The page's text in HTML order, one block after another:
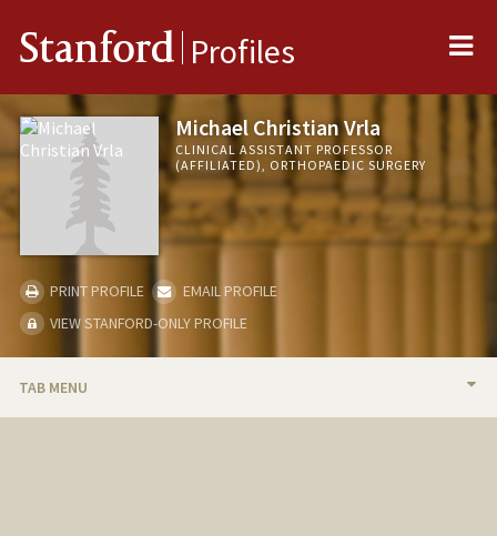
Stanford Profiles
Michael Christian Vrla
CLINICAL ASSISTANT PROFESSOR
(AFFILIATED), ORTHOPAEDIC SURGERY
PRINT PROFILE
EMAIL PROFILE
VIEW STANFORD-ONLY PROFILE
TAB MENU